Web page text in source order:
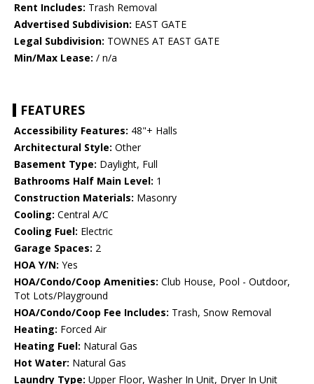
Rent Includes: Trash Removal
Advertised Subdivision: EAST GATE
Legal Subdivision: TOWNES AT EAST GATE
Min/Max Lease: / n/a
FEATURES
Accessibility Features: 48"+ Halls
Architectural Style: Other
Basement Type: Daylight, Full
Bathrooms Half Main Level: 1
Construction Materials: Masonry
Cooling: Central A/C
Cooling Fuel: Electric
Garage Spaces: 2
HOA Y/N: Yes
HOA/Condo/Coop Amenities: Club House, Pool - Outdoor,
Tot Lots/Playground
HOA/Condo/Coop Fee Includes: Trash, Snow Removal
Heating: Forced Air
Heating Fuel: Natural Gas
Hot Water: Natural Gas
Laundry Type: Upper Floor, Washer In Unit, Dryer In Unit